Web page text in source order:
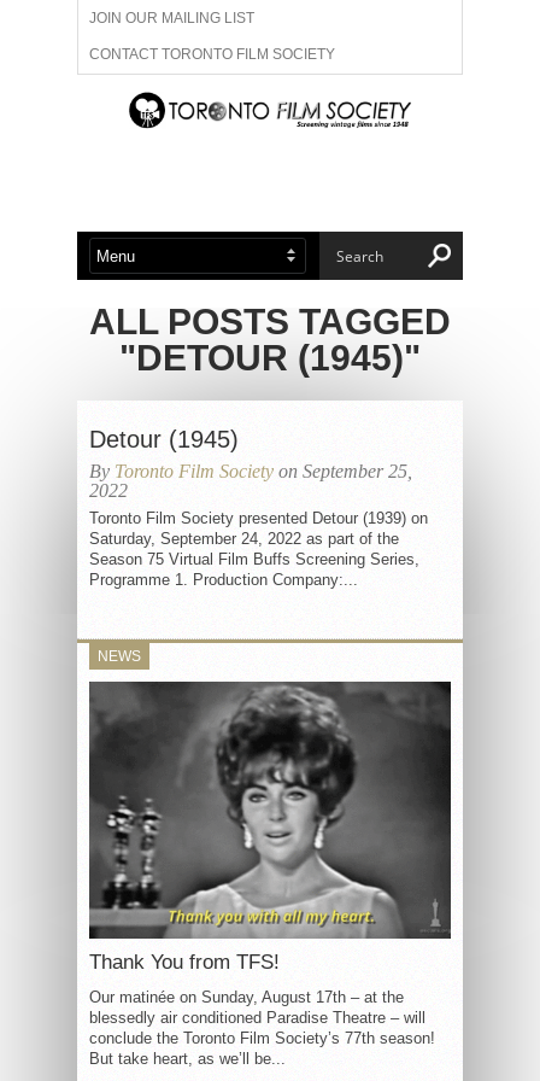
JOIN OUR MAILING LIST
CONTACT TORONTO FILM SOCIETY
ADVERTISE WITH US
ABOUT US MEMBERSHIP
ALL POSTS TAGGED
"DETOUR (1945)"
Detour (1945)
By Toronto Film Society on September 25,
2022
Toronto Film Society presented Detour (1939) on
Saturday, September 24, 2022 as part of the
Season 75 Virtual Film Buffs Screening Series,
Programme 1. Production Company:...
NEWS
Thank You from TFS!
Our matinée on Sunday, August 17th – at the
blessedly air conditioned Paradise Theatre – will
conclude the Toronto Film Society’s 77th season!
But take heart, as we’ll be...